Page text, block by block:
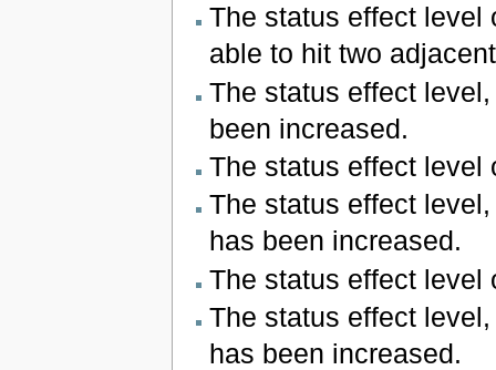
The status effect level
able to hit two
The status effect
been increased.
The status effect level
The status effect
has been increased.
The status effect level
The status effect
has been increased.